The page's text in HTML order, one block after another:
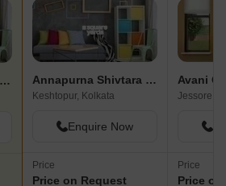
Vasudha and Shubham Annapurna Shivtara Enclave
Keshtopur, Kolkata
Enquire Now
Price
Price on Request
Avani
Price
Price